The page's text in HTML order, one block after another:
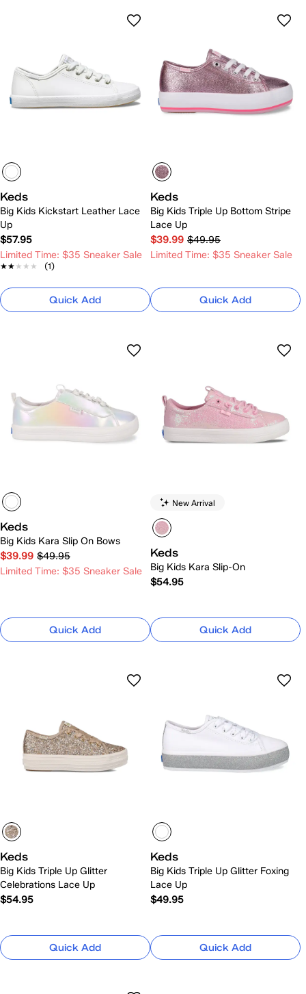
Keds
Big Kids Kickstart Leather Lace
Up
$57.95
Limited Time: $35 Sneaker Sale
★★★★★
★★★★★ (1)
Quick Add
Keds
Big Kids Triple Up Bottom Stripe
Lace Up
$39.99 $49.95
Limited Time: $35 Sneaker Sale
Quick Add
Keds
Big Kids Kara Slip On Bows
$39.99 $49.95
Limited Time: $35 Sneaker Sale
Quick Add
New Arrival
Keds
Big Kids Kara Slip-On
$54.95
Quick Add
Keds
Big Kids Triple Up Glitter
Celebrations Lace Up
$54.95
Quick Add
Keds
Big Kids Triple Up Glitter Foxing
Lace Up
$49.95
Quick Add